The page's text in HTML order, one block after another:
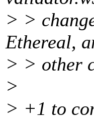
> >
Ethereal,
> > other
>
> +1 to